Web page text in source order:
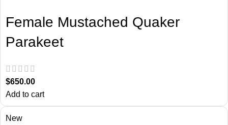
Female Mustached Quaker
Parakeet
$650.00
Add to cart
New